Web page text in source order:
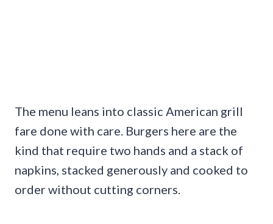
The menu leans into classic American grill
fare done with care. Burgers here are the
kind that require two hands and a stack of
napkins, stacked generously and cooked to
order without cutting corners.